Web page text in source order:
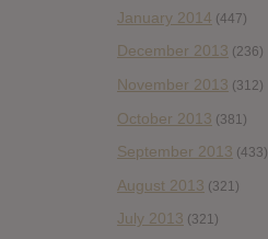
January 2014 (447)
December 2013 (236)
November 2013 (312)
October 2013 (381)
September 2013 (433)
August 2013 (321)
July 2013 (321)